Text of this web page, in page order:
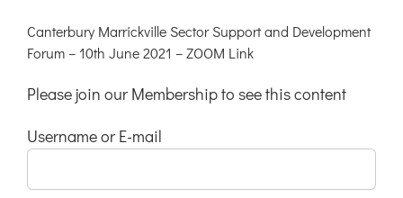
Canterbury Marrickville Sector Support and Development
Forum – 10th June 2021 – ZOOM Link
Please join our Membership to see this content
Username or E-mail